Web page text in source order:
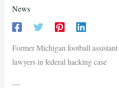
News
Former Michigan football
lawyers in federal hacking case
—